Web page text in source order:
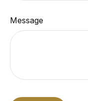
Message